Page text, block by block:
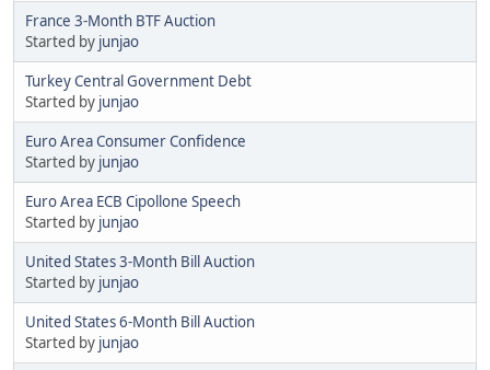
France 3-Month BTF Auction
Started by junjao
Turkey Central Government Debt
Started by junjao
Euro Area Consumer Confidence
Started by junjao
Euro Area ECB Cipollone Speech
Started by junjao
United States 3-Month Bill Auction
Started by junjao
United States 6-Month Bill Auction
Started by junjao